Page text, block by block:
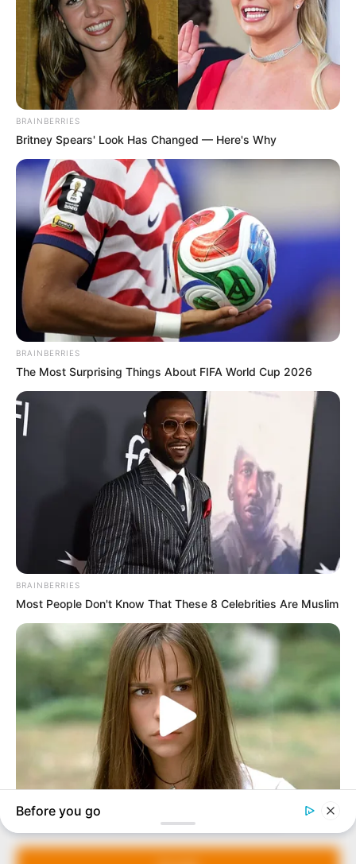
Manage Cookie Consent
We use cookies to enhance our website and our service.
In an era of fake news and overcrowded media
marketplace, the journalists at Peoples Gazette aim
to provide quality and practical information to help
our readers stay ahead and better understand events
around them. We focus on being the balanced source
of true, stimulating and independent journalism.
The Peoples Gazette Ltd, Plot 1095, Umar Shuaibu
Avenue, Utako, Abuja.
+234 805 888 8330.
QUICK LINKS
Comment Policy
Editorial Code of Conduct
FOLLOW